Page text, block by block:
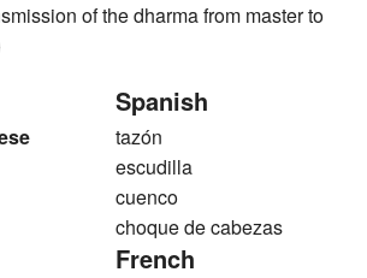
of the dharma from master to
Spanish
tazón
escudilla
cuenco
choque de cabezas
French